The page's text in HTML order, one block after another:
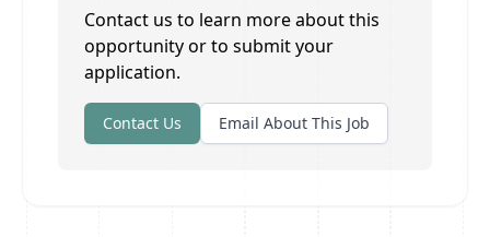
Contact us to learn more about this
opportunity or to submit your
application.
Contact Us Email About This Job